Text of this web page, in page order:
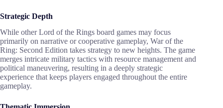
Strategic Depth
While other Lord of the Rings board games may focus
primarily on narrative or cooperative gameplay, War of the
Ring: Second Edition takes strategy to new heights. The game
merges intricate military tactics with resource management and
political maneuvering, resulting in a deeply strategic
experience that keeps players engaged throughout the entire
gameplay.